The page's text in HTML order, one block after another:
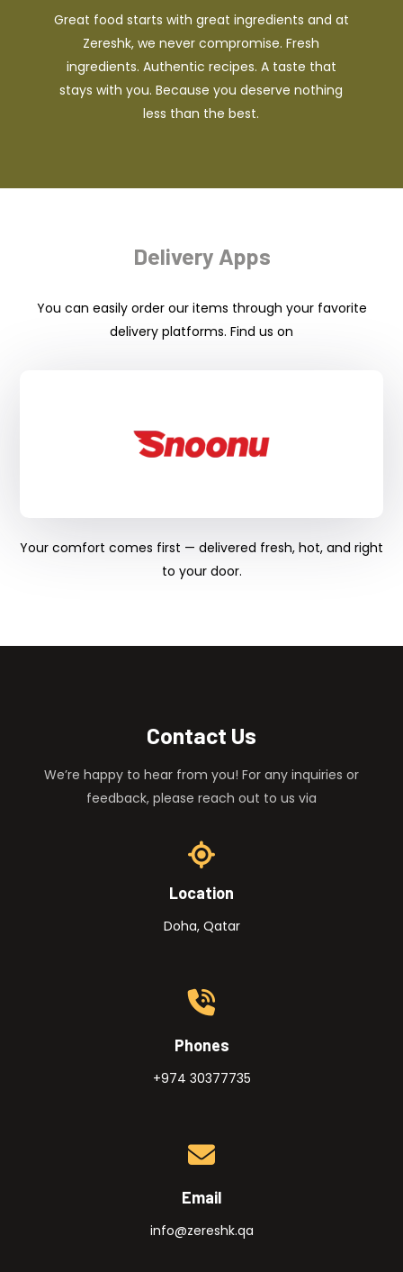
Great food starts with great ingredients and at
Zereshk, we never compromise. Fresh
ingredients. Authentic recipes. A taste that
stays with you. Because you deserve nothing
less than the best.
Delivery Apps
You can easily order our items through your favorite
delivery platforms. Find us on
Your comfort comes first — delivered fresh, hot, and right
to your door.
Contact Us
We’re happy to hear from you! For any inquiries or
feedback, please reach out to us via
Location
Doha, Qatar
Phones
+974 30377735
Email
info@zereshk.qa